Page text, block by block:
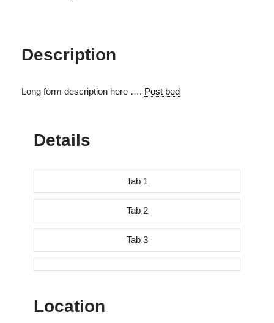
Description
Long form description here …. Post bed
Details
Tab 1
Tab 2
Tab 3
Location